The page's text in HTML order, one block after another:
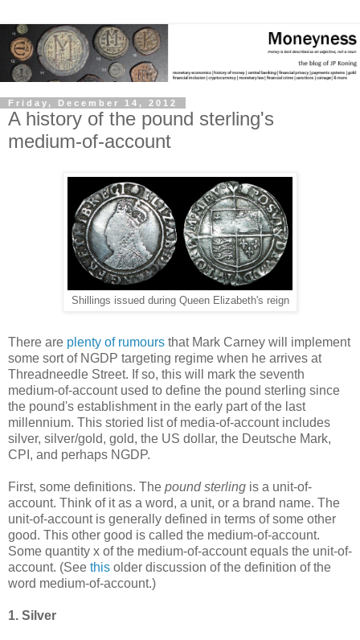
Friday, December 14, 2012
A history of the pound sterling's
medium-of-account
Shillings issued during Queen Elizabeth's reign
There are plenty of rumours that Mark Carney will implement
some sort of NGDP targeting regime when he arrives at
Threadneedle Street. If so, this will mark the seventh
medium-of-account used to define the pound sterling since
the pound's establishment in the early part of the last
millennium. This storied list of media-of-account includes
silver, silver/gold, gold, the US dollar, the Deutsche Mark,
CPI, and perhaps NGDP.
First, some definitions. The pound sterling is a unit-of-
account. Think of it as a word, a unit, or a brand name. The
unit-of-account is generally defined in terms of some other
good. This other good is called the medium-of-account.
Some quantity x of the medium-of-account equals the unit-of-
account. (See this older discussion of the definition of the
word medium-of-account.)
1. Silver